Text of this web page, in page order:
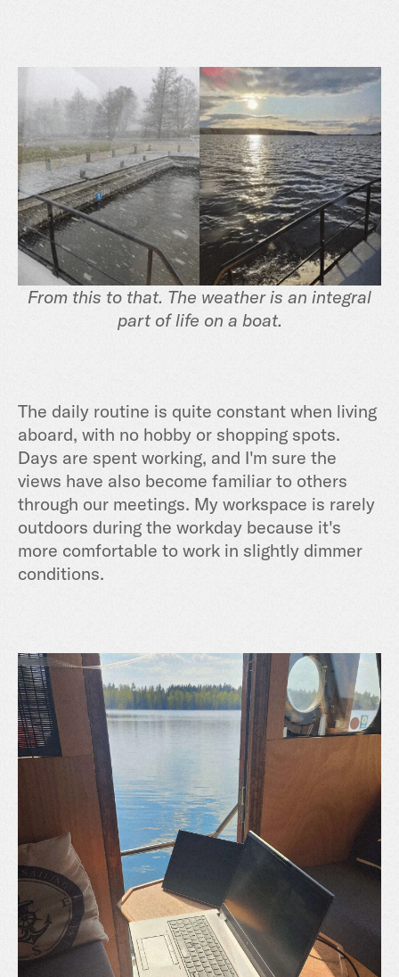
From this to that. The weather is an integral
part of life on a boat.
The daily routine is quite constant when living
aboard, with no hobby or shopping spots.
Days are spent working, and I'm sure the
views have also become familiar to others
through our meetings. My workspace is rarely
outdoors during the workday because it's
more comfortable to work in slightly dimmer
conditions.